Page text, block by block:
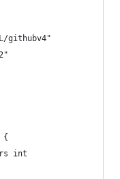
githubv4"
{
int